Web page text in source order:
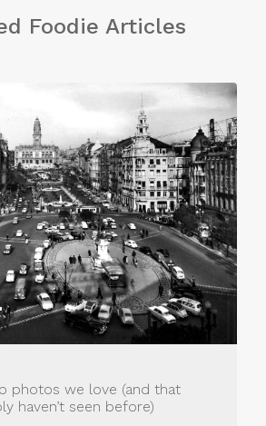
Foodie Articles
photos we love (and that
haven’t seen before)